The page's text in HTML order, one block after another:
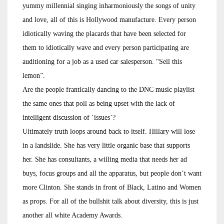
yummy millennial singing inharmoniously the songs of unity
and love, all of this is Hollywood manufacture. Every person
idiotically waving the placards that have been selected for
them to idiotically wave and every person participating are
auditioning for a job as a used car salesperson. “Sell this
lemon”.
Are the people frantically dancing to the DNC music playlist
the same ones that poll as being upset with the lack of
intelligent discussion of ‘issues’?
Ultimately truth loops around back to itself. Hillary will lose
in a landslide. She has very little organic base that supports
her. She has consultants, a willing media that needs her ad
buys, focus groups and all the apparatus, but people don’t want
more Clinton. She stands in front of Black, Latino and Women
as props. For all of the bullshit talk about diversity, this is just
another all white Academy Awards.